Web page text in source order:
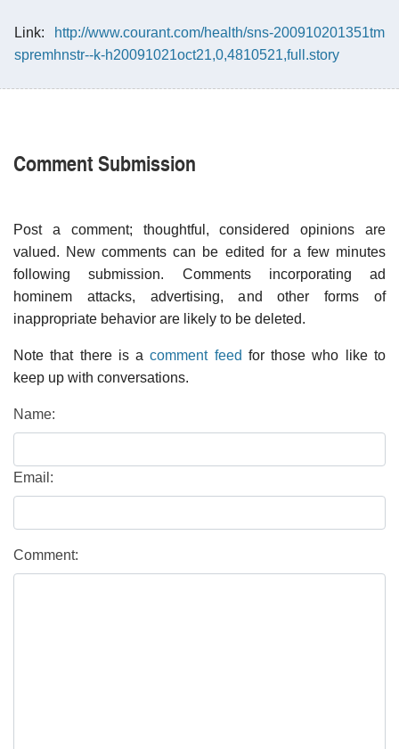
Link:
http://www.courant.com/health/sns-200910201351tm
spremhnstr--k-h20091021oct21,0,4810521,full.story
Comment Submission
Post a comment; thoughtful, considered opinions are
valued. New comments can be edited for a few minutes
following submission. Comments incorporating ad
hominem attacks, advertising, and other forms of
inappropriate behavior are likely to be deleted.
Note that there is acomment feed for those who like to
keep up with conversations.
Name:
Email:
Comment: